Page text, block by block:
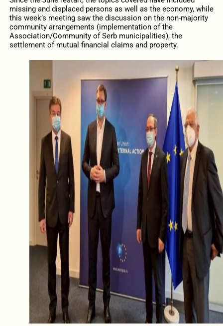
missing and displaced persons as well as the economy, while
this week’s meeting saw the discussion on the non-majority
community arrangements (implementation of the
Association/Community of Serb municipalities), the
settlement of mutual financial claims and property.